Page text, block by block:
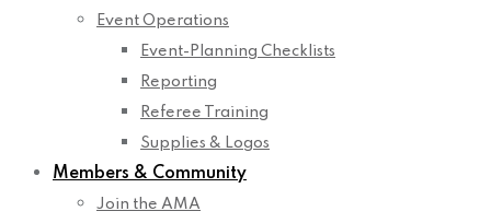
Event Operations
Event-Planning Checklists
Reporting
Referee Training
Supplies & Logos
Members & Community
Join the AMA